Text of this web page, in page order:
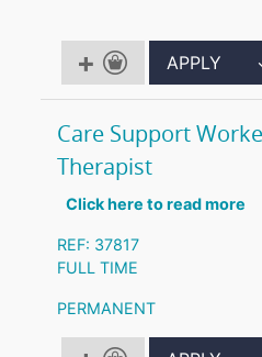
APPLY
Care Support
Therapist
Click here to read more
REF: 37817
FULL TIME
PERMANENT